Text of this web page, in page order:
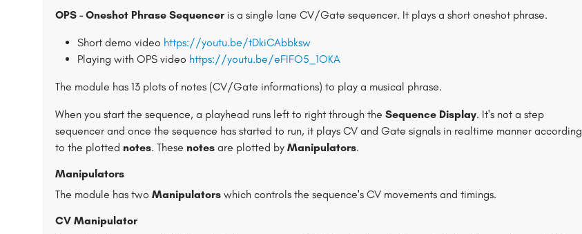
OPS - Oneshot Phrase Sequencer is a single lane CV/Gate sequencer. It plays a short oneshot phrase.
Short demo video https://youtu.be/tDkiCAbbksw
Playing with OPS video https://youtu.be/eFIFO5_1OKA
The module has 13 plots of notes (CV/Gate informations) to play a musical phrase.
When you start the sequence, a playhead runs left to right through the Sequence Display. It's not a step
sequencer and once the sequence has started to run, it plays CV and Gate signals in realtime manner according
to the plotted notes. These notes are plotted by Manipulators.
Manipulators
The module has two Manipulators which controls the sequence's CV movements and timings.
CV Manipulator